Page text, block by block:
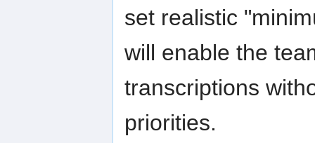
set realistic
will enable the
transcriptions
priorities.